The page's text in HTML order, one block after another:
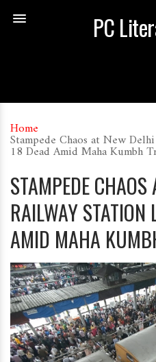
PC
Home
Stampede Chaos at New
18 Dead Amid Maha Kumbh
STAMPEDE
RAILWAY STATION
AMID MAHA